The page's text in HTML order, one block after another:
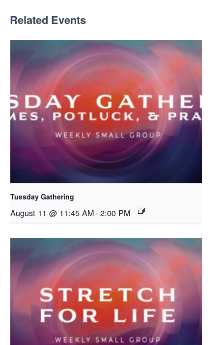
Related Events
Tuesday Gathering
August 11 @ 11:45 AM-2:00 PM